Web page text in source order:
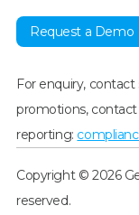
Request a Demo
For enquiry, contact
promotions, contact
reporting:
Copyright © 2026
reserved.